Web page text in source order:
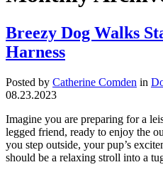
Breezy Dog Walks
Harness
Posted by Catherine Comden in
08.23.2023
Imagine you are preparing for a
legged friend, ready to enjoy the
you step outside, your pup’s
should be a relaxing stroll into a